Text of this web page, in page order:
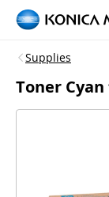
Supplies
Toner Cyan